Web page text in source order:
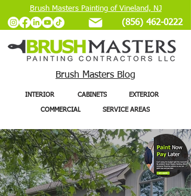
Brush Masters Painting of Vineland, NJ
(856) 462-0222
Brush Masters Blog
INTERIOR CABINETS EXTERIOR
COMMERCIAL SERVICE AREAS